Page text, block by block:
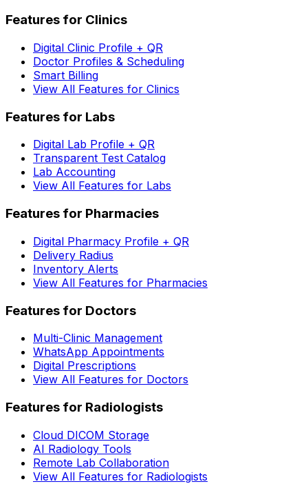
Features for Clinics
Digital Clinic Profile + QR
Doctor Profiles & Scheduling
Smart Billing
View All Features for Clinics
Features for Labs
Digital Lab Profile + QR
Transparent Test Catalog
Lab Accounting
View All Features for Labs
Features for Pharmacies
Digital Pharmacy Profile + QR
Delivery Radius
Inventory Alerts
View All Features for Pharmacies
Features for Doctors
Multi-Clinic Management
WhatsApp Appointments
Digital Prescriptions
View All Features for Doctors
Features for Radiologists
Cloud DICOM Storage
AI Radiology Tools
Remote Lab Collaboration
View All Features for Radiologists